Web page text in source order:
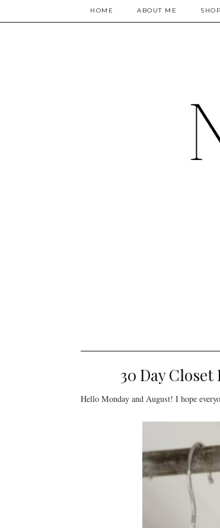
HOME ABOUT ME
30 Day
Hello Monday and August! I hope